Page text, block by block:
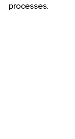
processes.